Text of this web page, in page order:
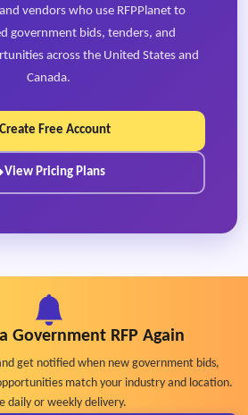
vendors who use RFPPlanet to
government bids, tenders, and
across the United States and
Canada.
Free Account
View Pricing Plans
Government RFP Again
get notified when new government bids,
match your industry and location.
daily or weekly delivery.